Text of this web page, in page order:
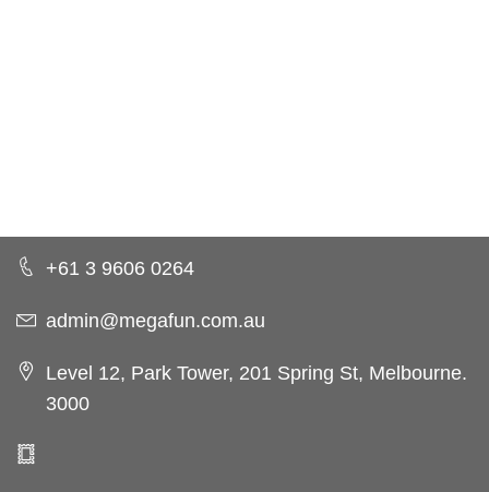
+61 3 9606 0264
admin@megafun.com.au
Level 12, Park Tower, 201 Spring St, Melbourne.
3000